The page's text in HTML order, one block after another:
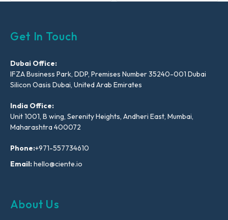
Get In Touch
Dubai Office:
IFZA Business Park, DDP, Premises Number 35240-001 Dubai
Silicon Oasis Dubai, United Arab Emirates
India Office:
Unit 1001, B wing, Serenity Heights, Andheri East, Mumbai,
Maharashtra 400072
Phone:+971-557734610
Email:hello@ciente.io
About Us